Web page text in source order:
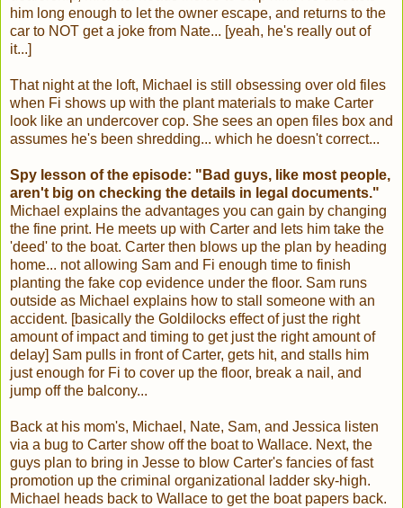
him long enough to let the owner escape, and returns to the
car to NOT get a joke from Nate... [yeah, he's really out of
it...]
That night at the loft, Michael is still obsessing over old files
when Fi shows up with the plant materials to make Carter
look like an undercover cop. She sees an open files box and
assumes he's been shredding... which he doesn't correct...
Spy lesson of the episode: "Bad guys, like most people,
aren't big on checking the details in legal documents."
Michael explains the advantages you can gain by changing
the fine print. He meets up with Carter and lets him take the
'deed' to the boat. Carter then blows up the plan by heading
home... not allowing Sam and Fi enough time to finish
planting the fake cop evidence under the floor. Sam runs
outside as Michael explains how to stall someone with an
accident. [basically the Goldilocks effect of just the right
amount of impact and timing to get just the right amount of
delay] Sam pulls in front of Carter, gets hit, and stalls him
just enough for Fi to cover up the floor, break a nail, and
jump off the balcony...
Back at his mom's, Michael, Nate, Sam, and Jessica listen
via a bug to Carter show off the boat to Wallace. Next, the
guys plan to bring in Jesse to blow Carter's fancies of fast
promotion up the criminal organizational ladder sky-high.
Michael heads back to Wallace to get the boat papers back.